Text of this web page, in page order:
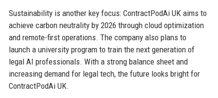
Sustainability is another key focus: ContractPodAi UK aims to
achieve carbon neutrality by 2026 through cloud optimization
and remote-first operations. The company also plans to
launch a university program to train the next generation of
legal AI professionals. With a strong balance sheet and
increasing demand for legal tech, the future looks bright for
ContractPodAi UK.